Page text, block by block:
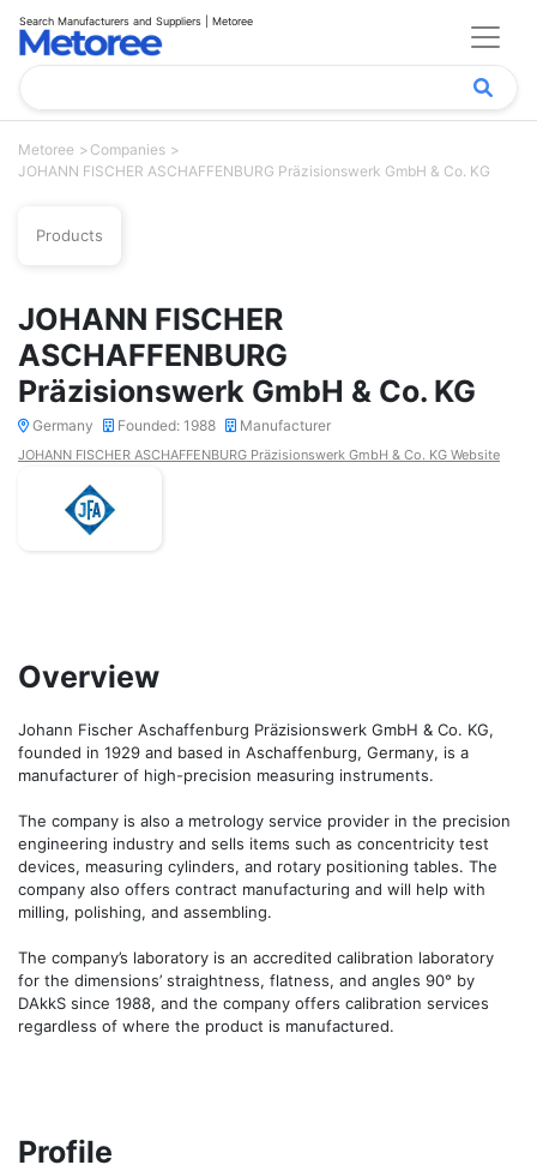
Search Manufacturers and Suppliers | Metoree
Metoree
Companies
JOHANN FISCHER ASCHAFFENBURG Präzisionswerk GmbH & Co. KG
Products
JOHANN FISCHER
ASCHAFFENBURG
Präzisionswerk GmbH & Co. KG
Germany Founded: 1988 Manufacturer
JOHANN FISCHER ASCHAFFENBURG Präzisionswerk GmbH & Co. KG Website
Overview
Johann Fischer Aschaffenburg Präzisionswerk GmbH & Co. KG,
founded in 1929 and based in Aschaffenburg, Germany, is a
manufacturer of high-precision measuring instruments.
The company is also a metrology service provider in the precision
engineering industry and sells items such as concentricity test
devices, measuring cylinders, and rotary positioning tables. The
company also offers contract manufacturing and will help with
milling, polishing, and assembling.
The company’s laboratory is an accredited calibration laboratory
for the dimensions’ straightness, flatness, and angles 90° by
DAkkS since 1988, and the company offers calibration services
regardless of where the product is manufactured.
Profile